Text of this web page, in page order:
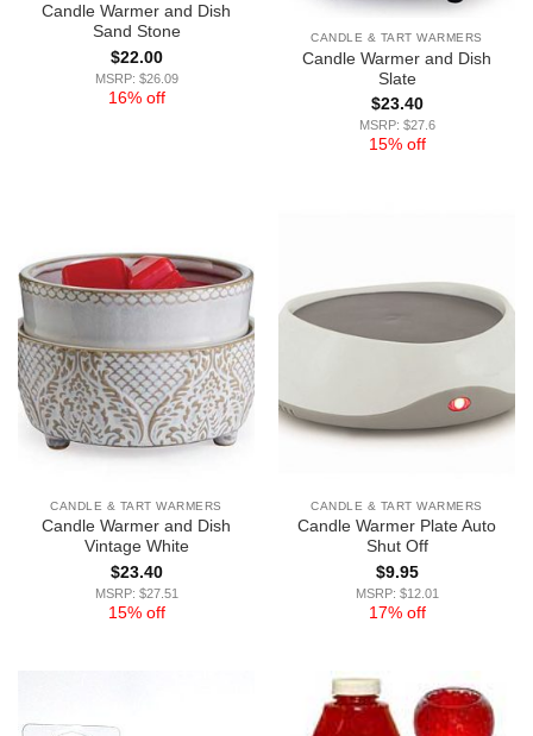
Candle Warmer and Dish
Sand Stone
$22.00
MSRP: $26.09
16% off
CANDLE & TART WARMERS
Candle Warmer and Dish
Slate
$23.40
MSRP: $27.6
15% off
CANDLE & TART WARMERS
Candle Warmer and Dish
Vintage White
$23.40
MSRP: $27.51
15% off
CANDLE & TART WARMERS
Candle Warmer Plate Auto
Shut Off
$9.95
MSRP: $12.01
17% off